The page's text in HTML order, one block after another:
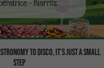
to disco, it's just a small
step